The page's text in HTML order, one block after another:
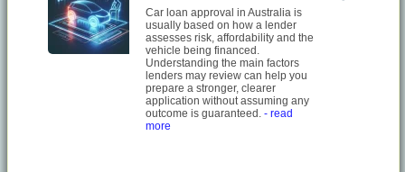
Car loan approval in Australia is
usually based on how a lender
assesses risk, affordability and the
vehicle being financed.
Understanding the main factors
lenders may review can help you
prepare a stronger, clearer
application without assuming any
outcome is guaranteed.- read
more